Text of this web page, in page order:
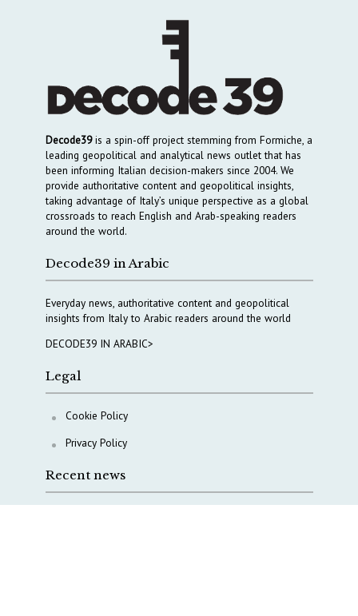
Decode39is a spin-off project stemming from Formiche, a
leading geopolitical and analytical news outlet that has
been informing Italian decision-makers since 2004. We
provide authoritative content and geopolitical insights,
taking advantage of Italy’s unique perspective as a global
crossroads to reach English and Arab-speaking readers
around the world.
Decode39 in Arabic
Everyday news, authoritative content and geopolitical
insights from Italy to Arabic readers around the world
DECODE39 IN ARABIC>
Legal
Cookie Policy
Privacy Policy
Recent news